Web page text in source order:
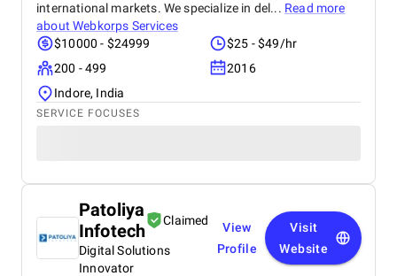
international markets. We specialize in del... Read more
aboutWebkorps Services
$10000 - $24999
$25 - $49/hr
200 - 499
2016
Indore, India
SERVICE FOCUSES
Patoliya
Infotech
Claimed
Digital Solutions
Innovator
View
Profile
Visit
Website